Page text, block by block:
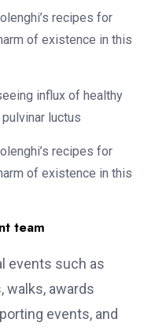
recipes for
of existence in this
influx of healthy
luctus
recipes for
of existence in this
team
events such as
walks, awards
events, and